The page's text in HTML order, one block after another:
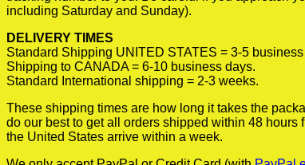
including Saturday and Sunday).
DELIVERY TIMES
Standard Shipping UNITED STATES = 3-5 business
Shipping to CANADA = 6-10 business days.
Standard International shipping = 2-3 weeks.
These shipping times are how long it takes the
do our best to get all orders shipped within 48
the United States arrive within a week.